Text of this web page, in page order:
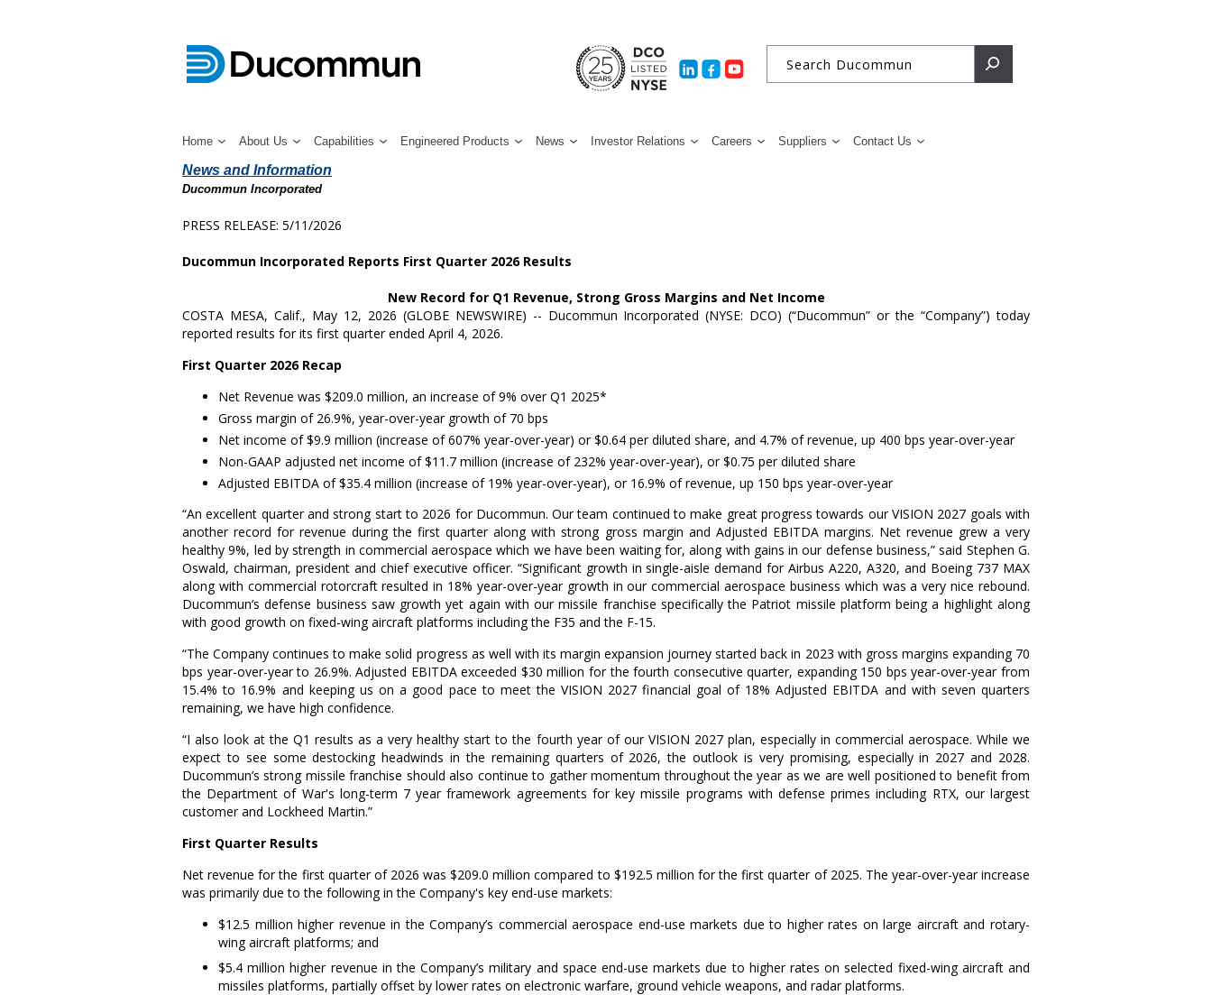
Home About Us Capabilities Engineered Products News Investor Relations Careers Suppliers Contact Us
News and Information
Ducommun Incorporated
PRESS RELEASE: 5/11/2026
Ducommun Incorporated Reports First Quarter 2026 Results
New Record for Q1 Revenue, Strong Gross Margins and Net Income
COSTA MESA, Calif., May 12, 2026 (GLOBE NEWSWIRE) -- Ducommun Incorporated (NYSE: DCO) (“Ducommun” or the “Company”) today
reported results for its first quarter ended April 4, 2026.
First Quarter 2026 Recap
Net Revenue was $209.0 million, an increase of 9% over Q1 2025*
Gross margin of 26.9%, year-over-year growth of 70 bps
Net income of$9.9 million (increase of 607% year-over-year) or$0.64 per diluted share, and 4.7% of revenue, up 400 bps year-over-year
Non-GAAP adjusted net income of$11.7 million (increase of 232% year-over-year), or$0.75 per diluted share
Adjusted EBITDA of$35.4 million (increase of 19% year-over-year), or 16.9% of revenue, up 150 bps year-over-year
“An excellent quarter and strong start to 2026 for Ducommun. Our team continued to make great progress towards our VISION 2027 goals with
another record for revenue during the first quarter along with strong gross margin and Adjusted EBITDA margins. Net revenue grew a very
healthy 9%, led by strength in commercial aerospace which we have been waiting for, along with gains in our defense business,” said Stephen G.
Oswald, chairman, president and chief executive officer. “Significant growth in single-aisle demand for Airbus A220, A320, and Boeing 737 MAX
along with commercial rotorcraft resulted in 18% year-over-year growth in our commercial aerospace business which was a very nice rebound.
Ducommun’s defense business saw growth yet again with our missile franchise specifically the Patriot missile platform being a highlight along
with good growth on fixed-wing aircraft platforms including the F35 and the F-15.
“The Company continues to make solid progress as well with its margin expansion journey started back in 2023 with gross margins expanding 70
bps year-over-year to 26.9%. Adjusted EBITDA exceeded $30 million for the fourth consecutive quarter, expanding 150 bps year-over-year from
15.4% to 16.9% and keeping us on a good pace to meet the VISION 2027 financial goal of 18% Adjusted EBITDA and with seven quarters
remaining, we have high confidence.
“I also look at the Q1 results as a very healthy start to the fourth year of our VISION 2027 plan, especially in commercial aerospace. While we
expect to see some destocking headwinds in the remaining quarters of 2026, the outlook is very promising, especially in 2027 and 2028.
Ducommun’s strong missile franchise should also continue to gather momentum throughout the year as we are well positioned to benefit from
the Department of War's long-term 7 year framework agreements for key missile programs with defense primes including RTX, our largest
customer and Lockheed Martin.”
First Quarter Results
Net revenue for the first quarter of 2026 was$209.0 million compared to $192.5 million for the first quarter of 2025. The year-over-year increase
was primarily due to the following in the Company's key end-use markets:
$12.5 million higher revenue in the Company’s commercial aerospace end-use markets due to higher rates on large aircraft and rotary-
wing aircraft platforms; and
$5.4 million higher revenue in the Company’s military and space end-use markets due to higher rates on selected fixed-wing aircraft and
missiles platforms, partially offset by lower rates on electronic warfare, ground vehicle weapons, and radar platforms.